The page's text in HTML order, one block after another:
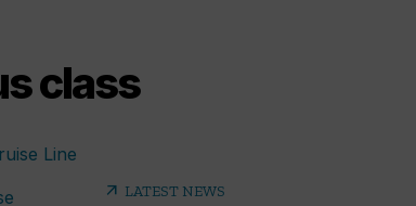
class
arrow_outward LATEST NEWS